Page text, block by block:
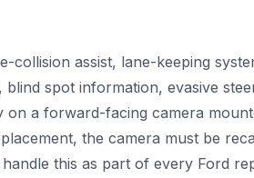
collision assist, lane-keeping
spot information, evasive
on a forward-facing camera
the camera must be
this as part of every Ford